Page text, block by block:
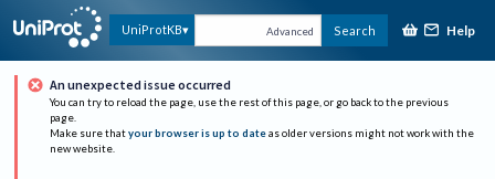
UniProtKB Advanced Search Help
An unexpected issue occurred
You can try to reload the page, use the rest of this page, or go back to the previous
page.
Make sure that your browser is up to date as older versions might not work with the
new website.